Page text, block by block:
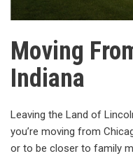
Moving
Indiana
Leaving the Land of
you’re moving from
or to be closer to family